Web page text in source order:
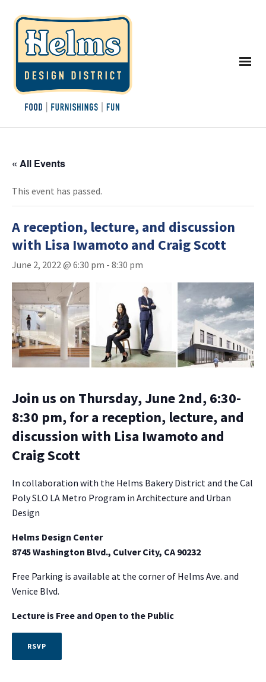
« All Events
This event has passed.
A reception, lecture, and discussion
with Lisa Iwamoto and Craig Scott
June 2, 2022 @ 6:30 pm - 8:30 pm
Join us on Thursday, June 2nd, 6:30-
8:30 pm, for a reception, lecture, and
discussion with Lisa Iwamoto and
Craig Scott
In collaboration with the Helms Bakery District and the Cal
Poly SLO LA Metro Program in Architecture and Urban
Design
Helms Design Center
8745 Washington Blvd., Culver City, CA 90232
Free Parking is available at the corner of Helms Ave. and
Venice Blvd.
Lecture is Free and Open to the Public
RSVP